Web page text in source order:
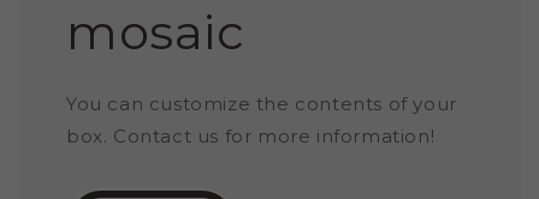
mosaic
You can customize the contents of your
box. Contact us for more information!